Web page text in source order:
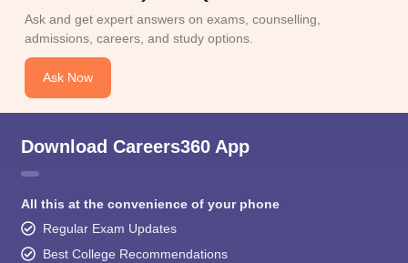
Ask and get expert answers on exams, counselling,
admissions, careers, and study options.
Ask Now
Download Careers360 App
All this at the convenience of your phone
Regular Exam Updates
Best College Recommendations